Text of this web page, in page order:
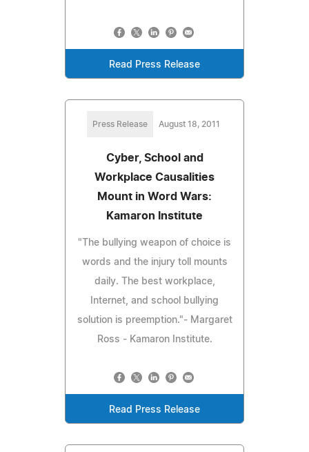
Read Press Release
Press Release August 18, 2011
Cyber, School and
Workplace Causalities
Mount in Word Wars:
Kamaron Institute
"The bullying weapon of choice is
words and the injury toll mounts
daily. The best workplace,
Internet, and school bullying
solution is preemption."- Margaret
Ross - Kamaron Institute.
Read Press Release